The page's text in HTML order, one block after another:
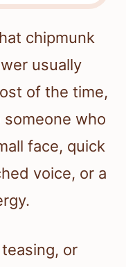
chipmunk
usually
of the time,
who
face, quick
voice, or a
or